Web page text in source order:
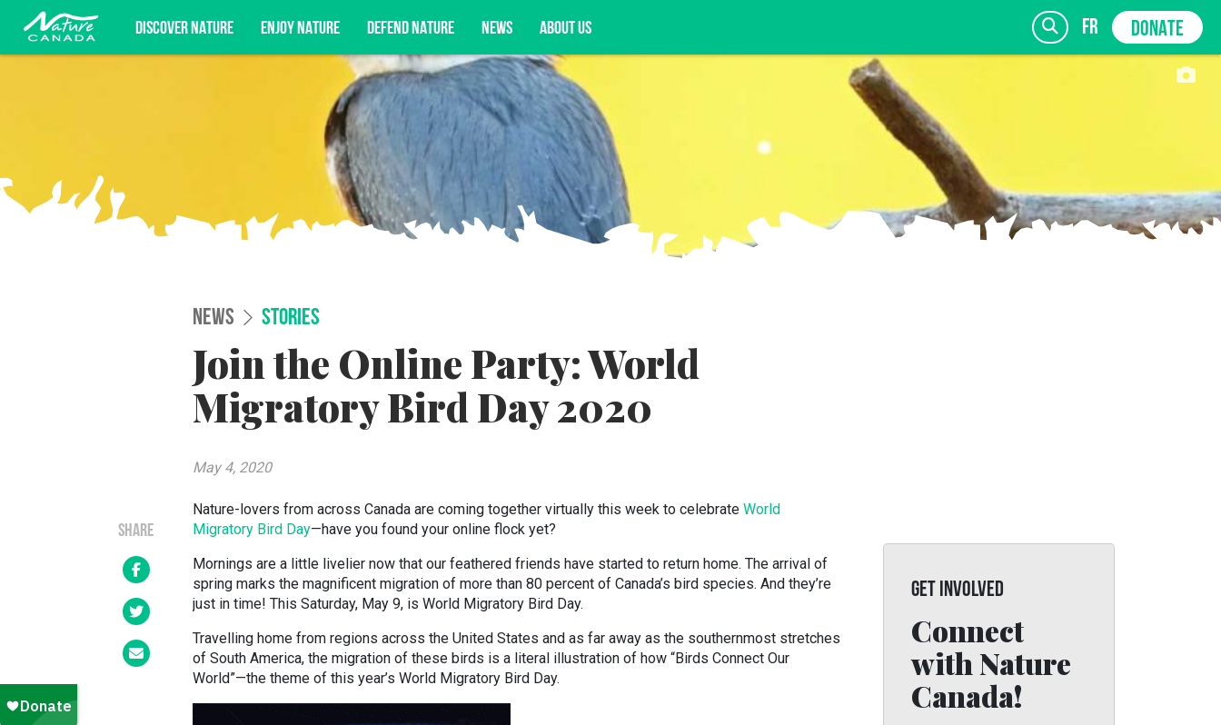
DISCOVER NATURE ENJOY NATURE DEFEND NATURE NEWS ABOUT US fr DONATE
Subscribe for campaign updates, advocacy opportunities, and more. SIGN UP
NEWS STORIES
Join the Online Party: World
Migratory Bird Day 2020
May 4, 2020
SHARE
Nature-lovers from across Canada are coming together virtually this week to celebrate World
Migratory Bird Day—have you found your online flock yet?
Mornings are a little livelier now that our feathered friends have started to return home. The arrival of
spring marks the magnificent migration of more than 80 percent of Canada’s bird species. And they’re
just in time! This Saturday, May 9, is World Migratory Bird Day.
Travelling home from regions across the United States and as far away as the southernmost stretches
of South America, the migration of these birds is a literal illustration of how “Birds Connect Our
World”—the theme of this year’s World Migratory Bird Day.
GET INVOLVED
Connect
with Nature
Canada!